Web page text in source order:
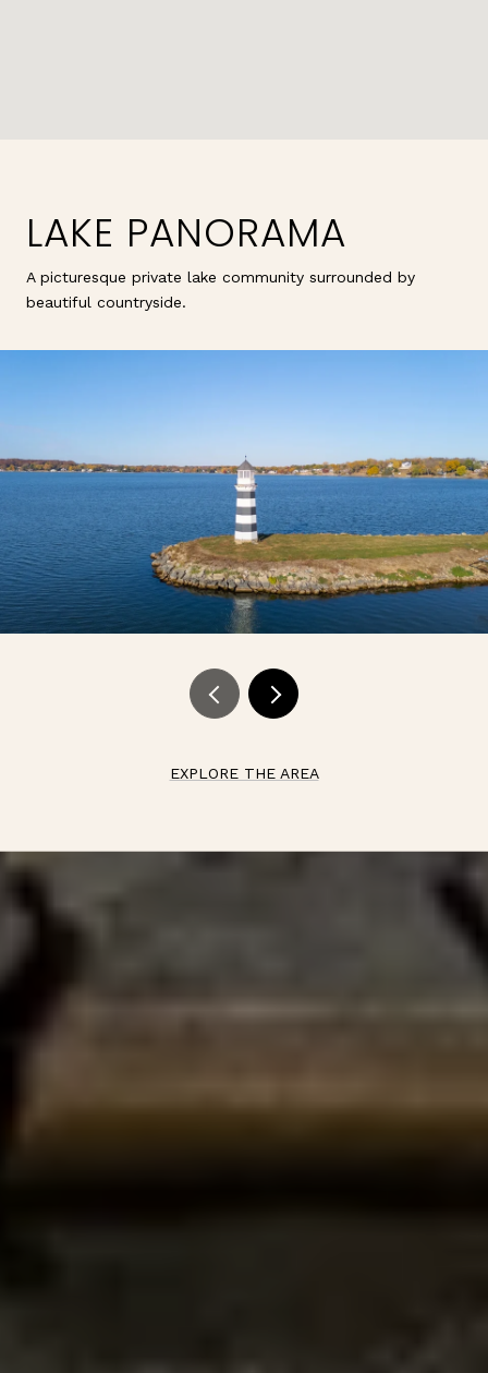
LAKE PANORAMA
A picturesque private lake community surrounded by
beautiful countryside.
EXPLORE THE AREA